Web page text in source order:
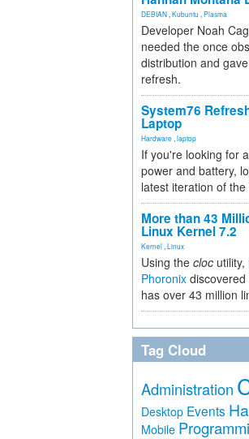
DEBIAN Kubuntu Plasma
Developer Noah
needed the once
distribution and
refresh.
System76
Laptop
Hardware laptop
If you're looking for
power and battery,
latest iteration of
More than 43
Linux Kernel 7.2
Kernel Linux
Using the cloc utility,
Phoronix
has over 43 million
Tag Cloud
Administration
Desktop Events
Mobile